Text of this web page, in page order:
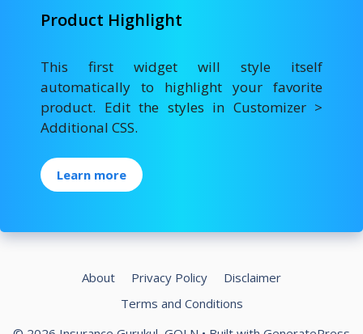
Product Highlight
This first widget will style itself
automatically to highlight your favorite
product. Edit the styles in Customizer >
Additional CSS.
Learn more
About Privacy Policy
Disclaimer
Terms and Conditions